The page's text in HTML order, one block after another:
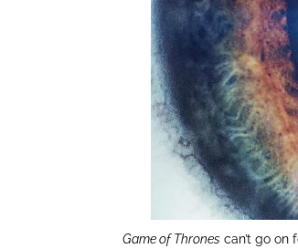
Game of Thrones can’t go on